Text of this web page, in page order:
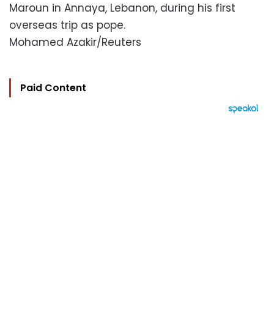
Maroun in Annaya, Lebanon, during his first
overseas trip as pope.
Mohamed Azakir/Reuters
Paid Content